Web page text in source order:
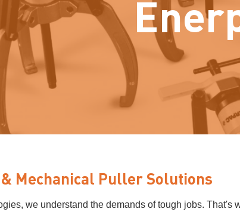
Mechanical Puller Solutions
we understand the demands of tough jobs. That's